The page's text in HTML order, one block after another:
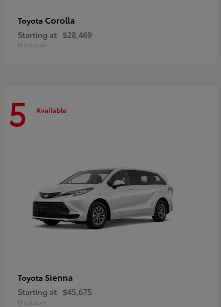
Toyota Corolla
Starting at $28,469
Disclosure
5 Available
Toyota Sienna
Starting at $45,675
Disclosure